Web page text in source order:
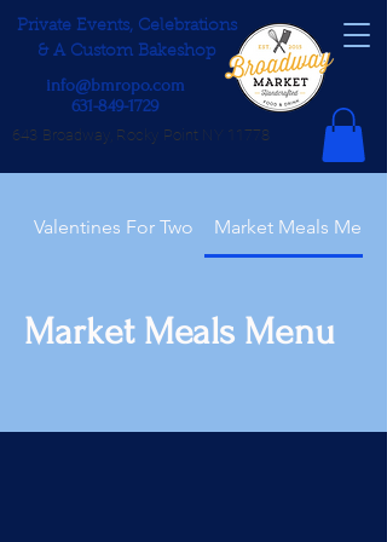
Private Events, Celebrations
& A Custom Bakeshop
info@bmropo.com
631-849-1729
643 Broadway, Rocky Point NY 11778
Valentines For Two Market Meals Menu
Market Meals Menu